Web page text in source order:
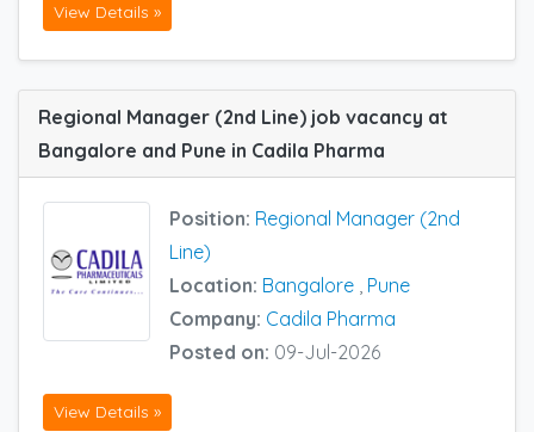
View Details »
Regional Manager (2nd Line) job vacancy at
Bangalore and Pune in Cadila Pharma
Position: Regional Manager (2nd
Line)
Location: Bangalore , Pune
Company: Cadila Pharma
Posted on: 09-Jul-2026
View Details »